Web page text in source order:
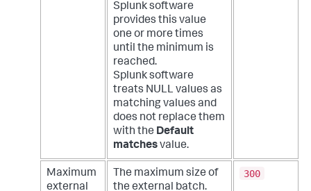
Splunk software
provides this value
one or more times
until the minimum is
reached.
Splunk software
treats NULL values as
matching values and
does not replace them
with the Default
matchesvalue.
Maximum
external
The maximum size of
the external batch.
300